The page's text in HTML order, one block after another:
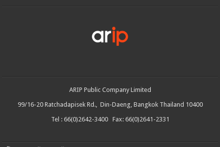
ARIP Public Company Limited
99/16-20 Ratchadapisek Rd., Din-Daeng, Bangkok Thailand 10400
Tel : 66(0)2642-3400 Fax: 66(0)2641-2331